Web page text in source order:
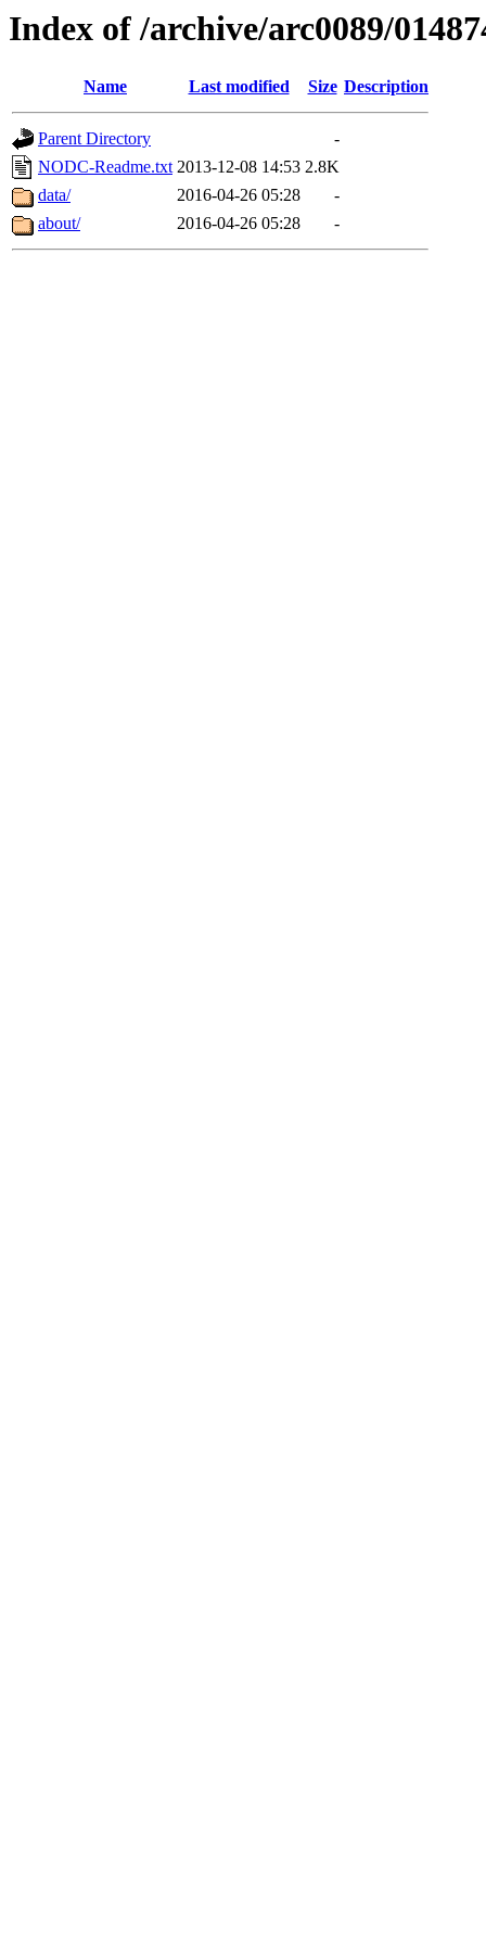
Index of /archive/arc0089/
Name Last modified Size Description
Parent Directory
-
NODC-Readme.txt 2013-12-08 14:53 2.8K
data/
2016-04-26 05:28
-
about/
2016-04-26 05:28 -